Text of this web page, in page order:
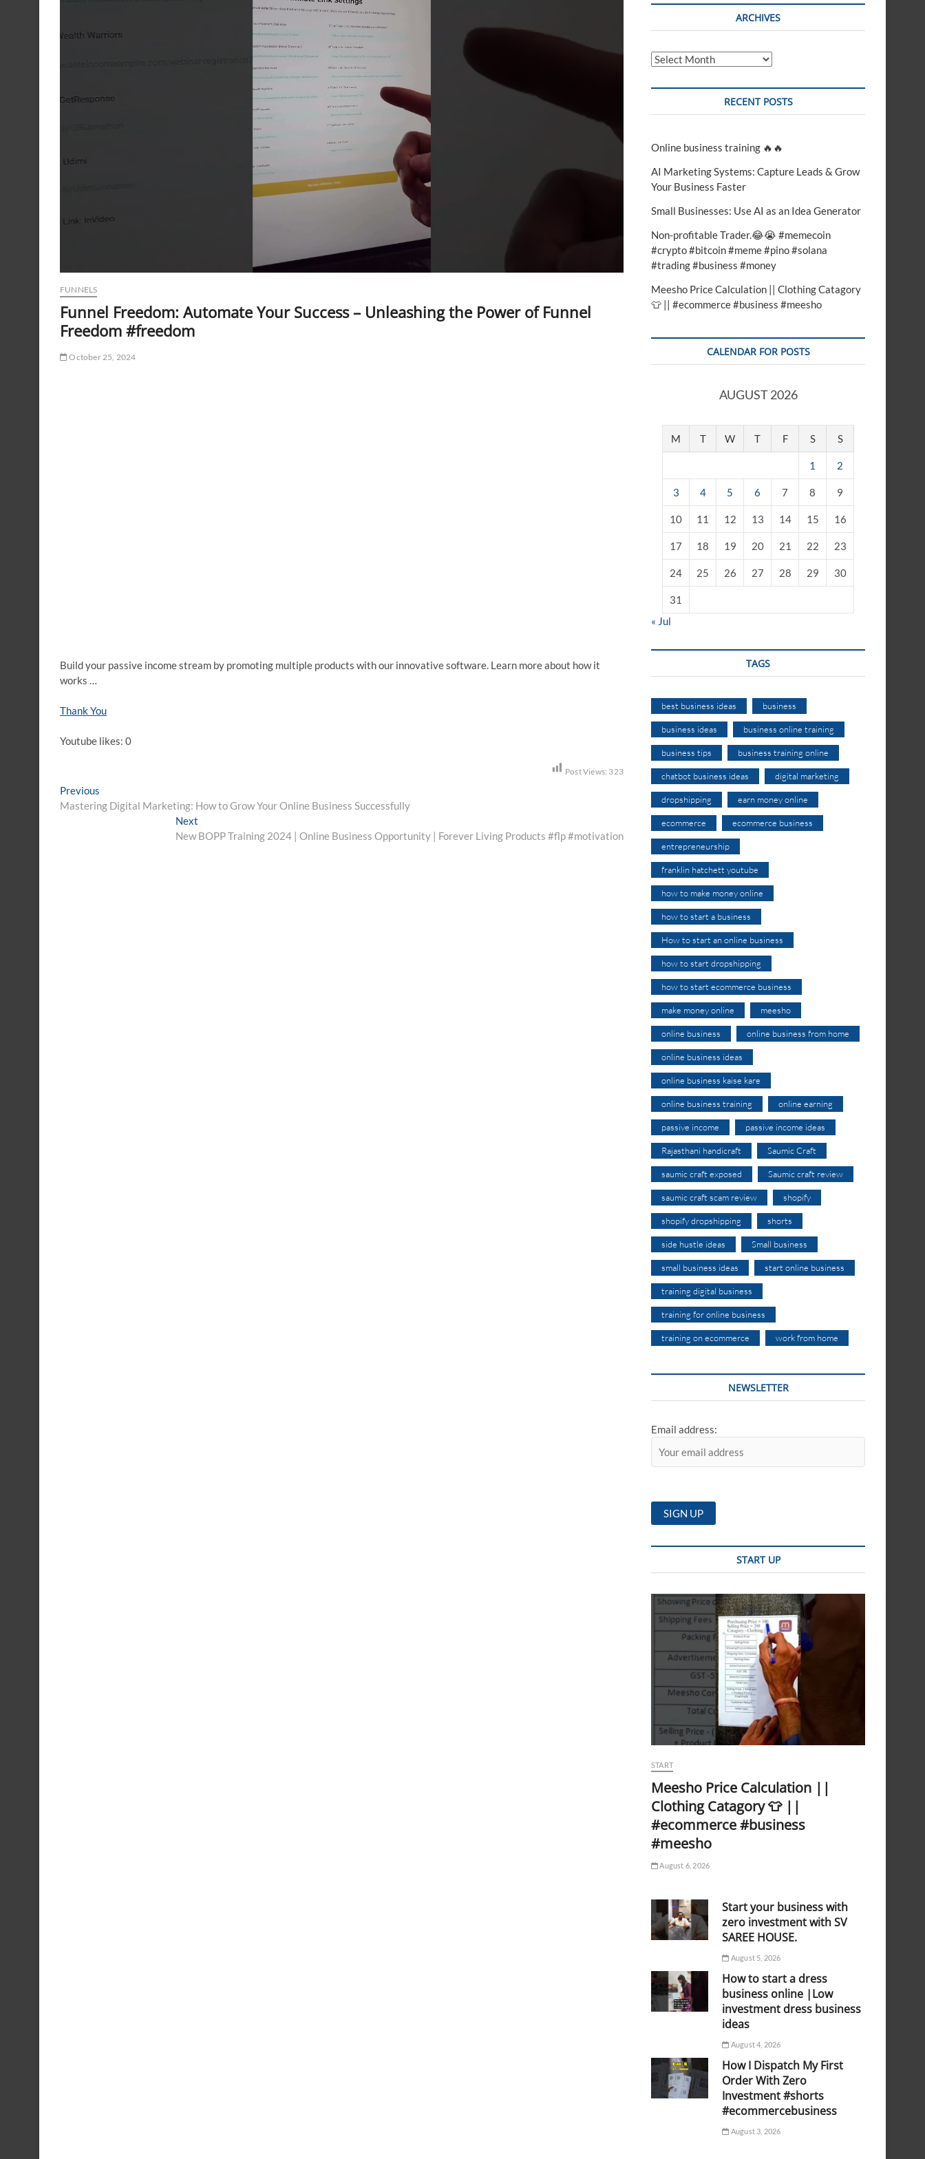
o
FUNNELS
Funnel Freedom: Automate Your Success – Unleashing the Power of Funnel
Freedom #freedom
October 25, 2024
Build your passive income stream by promoting multiple products with our innovative software. Learn more about how it
works …
Thank You
Youtube likes: 0
Post Views: 323
Post
navigation
Previous
post:
Mastering Digital Marketing: How to Grow Your Online Business Successfully
Next
post:
New BOPP Training 2024 | Online Business Opportunity | Forever Living Products #flp #motivation
ARCHIVES
Archives
RECENT POSTS
Online business training 🔥🔥
AI Marketing Systems: Capture Leads & Grow
Your Business Faster
Small Businesses: Use AI as an Idea Generator
Non-profitable Trader.😂😭 #memecoin
#crypto #bitcoin #meme #pino #solana
#trading #business #money
Meesho Price Calculation || Clothing Catagory
👕 || #ecommerce #business #meesho
CALENDAR FOR POSTS
AUGUST 2026
M T W T F S S
1 2
3 4 5 6 7 8 9
10 11 12 13 14 15 16
17 18 19 20 21 22 23
24 25 26 27 28 29 30
31
« Jul
TAGS
best business ideas business
business ideas business online training
business tips business training online
chatbot business ideas digital marketing
dropshipping earn money online
ecommerce ecommerce business
entrepreneurship
franklin hatchett youtube
how to make money online
how to start a business
How to start an online business
how to start dropshipping
how to start ecommerce business
make money online meesho
online business online business from home
online business ideas
online business kaise kare
online business training online earning
passive income passive income ideas
Rajasthani handicraft Saumic Craft
saumic craft exposed Saumic craft review
saumic craft scam review shopify
shopify dropshipping shorts
side hustle ideas Small business
small business ideas start online business
training digital business
training for online business
training on ecommerce work from home
NEWSLETTER
Email address:
START UP
START
Meesho Price Calculation ||
Clothing Catagory 👕 ||
#ecommerce #business
#meesho
August 6, 2026
Start your business with
zero investment with SV
SAREE HOUSE.
August 5, 2026
How to start a dress
business online |Low
investment dress business
ideas
August 4, 2026
How I Dispatch My First
Order With Zero
Investment #shorts
#ecommercebusiness
August 3, 2026